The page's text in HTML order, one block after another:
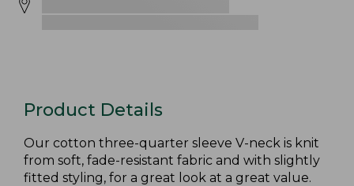
Product Details
Our cotton three-quarter sleeve V-neck is knit
from soft, fade-resistant fabric and with slightly
fitted styling, for a great look at a great value.